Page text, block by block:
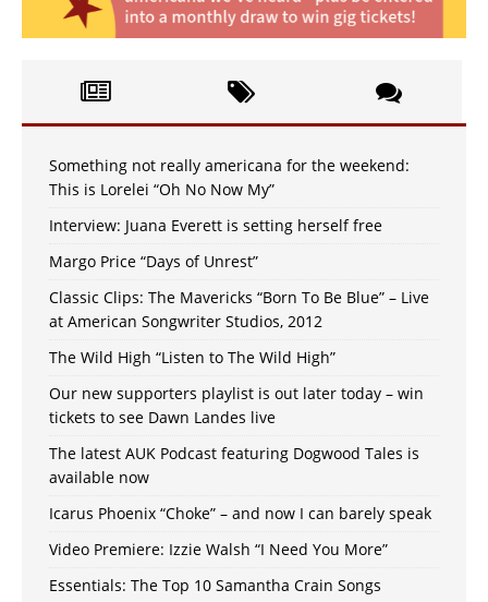
Something not really americana for the weekend:
This is Lorelei “Oh No Now My”
Interview: Juana Everett is setting herself free
Margo Price “Days of Unrest”
Classic Clips: The Mavericks “Born To Be Blue” – Live
at American Songwriter Studios, 2012
The Wild High “Listen to The Wild High”
Our new supporters playlist is out later today – win
tickets to see Dawn Landes live
The latest AUK Podcast featuring Dogwood Tales is
available now
Icarus Phoenix “Choke” – and now I can barely speak
Video Premiere: Izzie Walsh “I Need You More”
Essentials: The Top 10 Samantha Crain Songs